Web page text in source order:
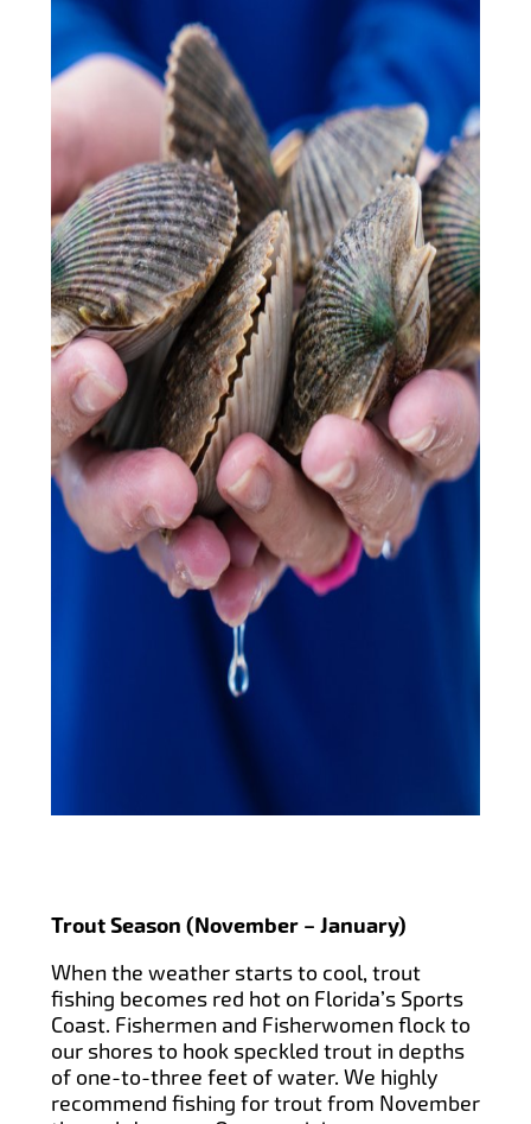
Trout Season (November – January)
When the weather starts to cool, trout
fishing becomes red hot on Florida’s Sports
Coast. Fishermen and Fisherwomen flock to
our shores to hook speckled trout in depths
of one-to-three feet of water. We highly
recommend fishing for trout from November